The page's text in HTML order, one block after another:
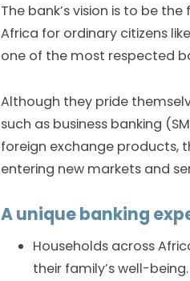
The bank’s vision is to be
Africa for ordinary citizens
one of the most respected
Although they pride
such as business banking
foreign exchange products,
entering new markets and
A unique banking
Households across
their family’s well-being.